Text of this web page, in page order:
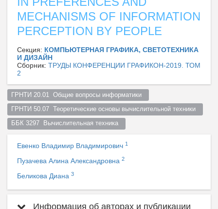
MECHANISMS OF INFORMATION
PERCEPTION BY PEOPLE
Секция: КОМПЬЮТЕРНАЯ ГРАФИКА, СВЕТОТЕХНИКА
И ДИЗАЙН
Сборник: ТРУДЫ КОНФЕРЕНЦИИ ГРАФИКОН-2019. ТОМ
2
ГРНТИ 20.01  Общие вопросы информатики
ГРНТИ 50.07  Теоретические основы вычислительной техники
ББК 3297  Вычислительная техника
Евенко Владимир Владимирович 1
Пузачева Алина Александровна 2
Беликова Диана 3
Информация об авторах и публикации